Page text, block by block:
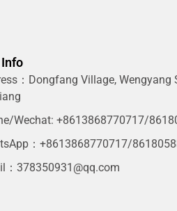
：Dongfang Village, Wengyang
Wechat: +8613868770717/
：+8613868770717/
：378350931@qq.com